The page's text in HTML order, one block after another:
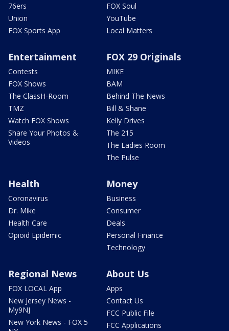
76ers
Union
FOX Sports App
FOX Soul
YouTube
Local Matters
Entertainment
Contests
FOX Shows
The ClassH-Room
TMZ
Watch FOX Shows
Share Your Photos &
Videos
FOX 29 Originals
MIKE
BAM
Behind The News
Bill & Shane
Kelly Drives
The 215
The Ladies Room
The Pulse
Health
Coronavirus
Dr. Mike
Health Care
Opioid Epidemic
Money
Business
Consumer
Deals
Personal Finance
Technology
Regional News
FOX LOCAL App
New Jersey News -
My9NJ
New York News - FOX 5
About Us
Apps
Contact Us
FCC Public File
FCC Applications